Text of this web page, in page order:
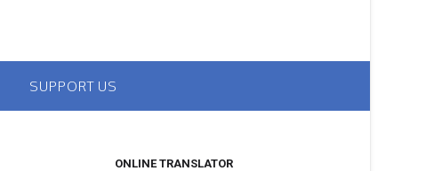
SUPPORT US
ONLINE TRANSLATOR